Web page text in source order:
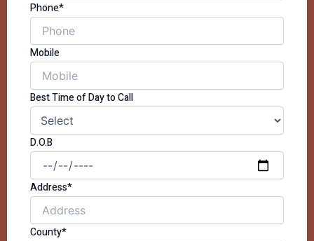
Phone*
Mobile
Best Time of Day to Call
D.O.B
Address*
County*